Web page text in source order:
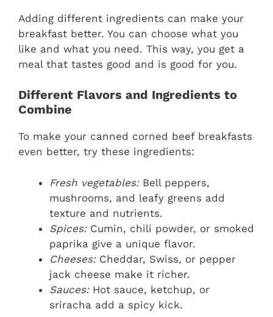
Adding different ingredients can make your
breakfast better. You can choose what you
like and what you need. This way, you get a
meal that tastes good and is good for you.
Different Flavors and Ingredients to
Combine
To make your canned corned beef breakfasts
even better, try these ingredients:
Fresh vegetables:Bell peppers,
mushrooms, and leafy greens add
texture and nutrients.
Spices:Cumin, chili powder, or smoked
paprika give a unique flavor.
Cheeses:Cheddar, Swiss, or pepper
jack cheese make it richer.
Sauces:Hot sauce, ketchup, or
sriracha add a spicy kick.